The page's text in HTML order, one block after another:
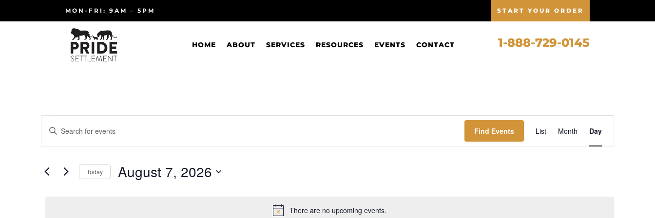
MON-FRI: 9AM – 5PM START YOUR ORDER
HOME ABOUT SERVICES RESOURCES EVENTS CONTACT 1-888-729-0145
Events
for
August
7,
2026
Notice
There are no upcoming events.
Events
Search
and
Navigation
Enter
Keyword.
Search
Events
Find Events
Event
Views
Navigation
List Month Day
Today August 7, 2026